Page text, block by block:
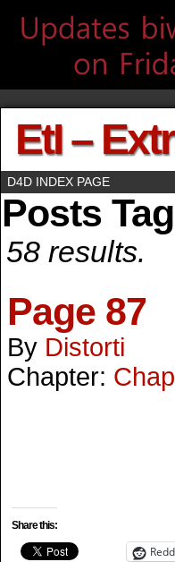
EtI –
D4D INDEX PAGE
Posts
58 results.
Page 87
By Distorti
Chapter:
Share this: